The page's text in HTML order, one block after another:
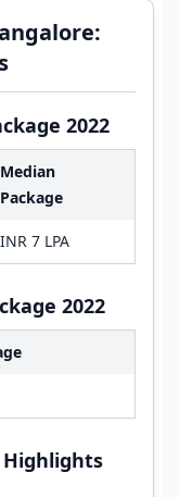
2022
Median
Package
INR 7 LPA
2022
Highlights